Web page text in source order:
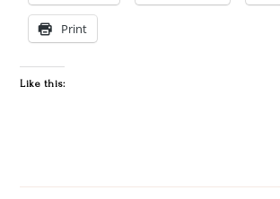
Print
Like this: